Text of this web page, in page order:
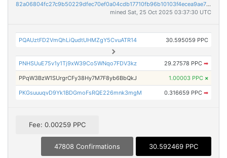
82a06804fc27c9b50229dfec70ef0a04cdb17710fb96b10103f4ecea9ae71af0
mined Sat, 25 Oct 2025 03:37:30 UTC
PQAUztFD2VmQhLiQudtUHMZgY5CvuATR14 30.595059 PPC
PNHSUuE75v1y1Tj9xW39Co5WNqo7FDV3kz 29.27578 PPC ➡
PPqW3BzW1SUrgrCFy38Hy7M7F8yb6BbQkJ 1.00003 PPC ×
PKGsuuuqvD9Yk1BDGmoFsRQE226mnk3mgM 0.316659 PPC ➡
Fee: 0.00259 PPC
47808 Confirmations 30.592469 PPC